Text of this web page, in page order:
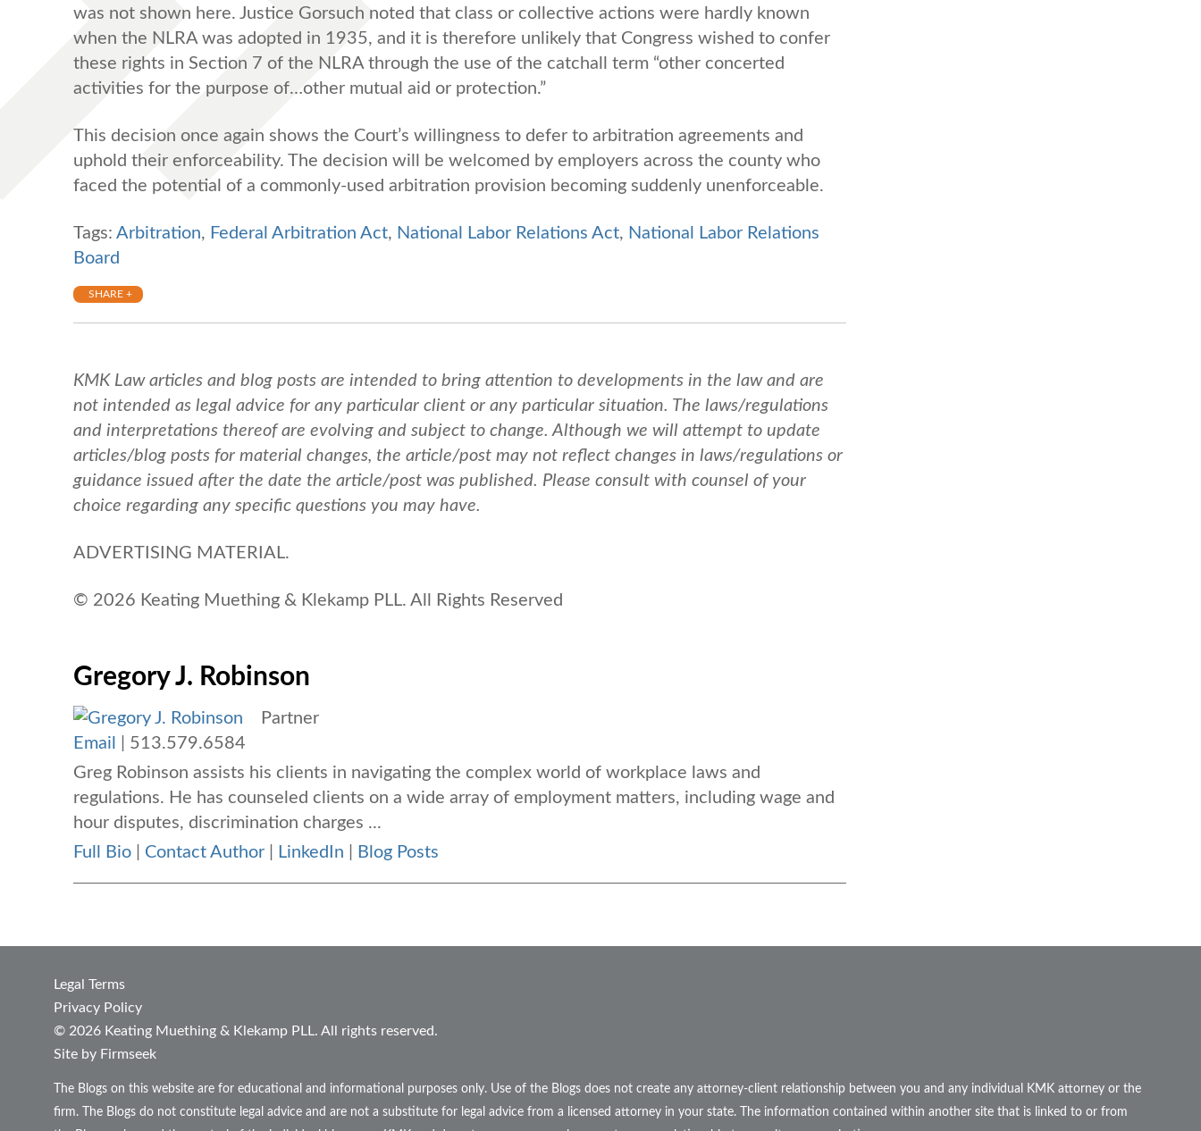
was not shown here. Justice Gorsuch noted that class or collective actions were hardly known
when the NLRA was adopted in 1935, and it is therefore unlikely that Congress wished to confer
these rights in Section 7 of the NLRA through the use of the catchall term “other concerted
activities for the purpose of…other mutual aid or protection.”
This decision once again shows the Court’s willingness to defer to arbitration agreements and
uphold their enforceability. The decision will be welcomed by employers across the county who
faced the potential of a commonly-used arbitration provision becoming suddenly unenforceable.
Tags: Arbitration, Federal Arbitration Act, National Labor Relations Act, National Labor Relations
Board
SHARE +
KMK Law articles and blog posts are intended to bring attention to developments in the law and are
not intended as legal advice for any particular client or any particular situation. The laws/regulations
and interpretations thereof are evolving and subject to change. Although we will attempt to update
articles/blog posts for material changes, the article/post may not reflect changes in laws/regulations or
guidance issued after the date the article/post was published. Please consult with counsel of your
choice regarding any specific questions you may have.
ADVERTISING MATERIAL.
© 2026 Keating Muething & Klekamp PLL. All Rights Reserved
Gregory J. Robinson
Partner
Email
513.579.6584
Greg Robinson assists his clients in navigating the complex world of workplace laws and
regulations. He has counseled clients on a wide array of employment matters, including wage and
hour disputes, discrimination charges ...
Full Bio
Contact Author LinkedIn Blog Posts
Legal Terms
Privacy Policy
© 2026 Keating Muething & Klekamp PLL. All rights reserved.
Site by Firmseek
The Blogs on this website are for educational and informational purposes only. Use of the Blogs does not create any attorney-client relationship between you and any individual KMK attorney or the
firm. The Blogs do not constitute legal advice and are not a substitute for legal advice from a licensed attorney in your state. The information contained within another site that is linked to or from